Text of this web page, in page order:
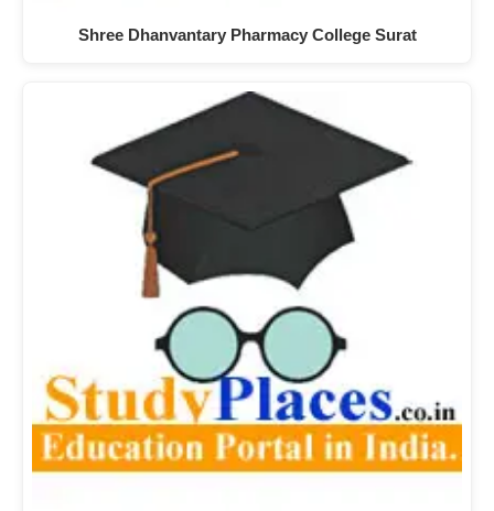
Shree Dhanvantary Pharmacy College Surat